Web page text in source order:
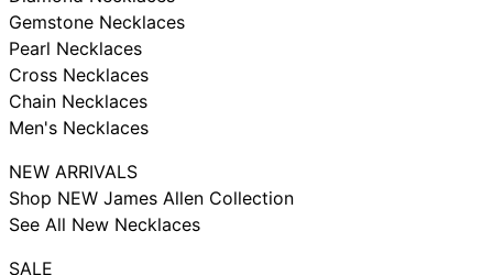
Gemstone Necklaces
Pearl Necklaces
Cross Necklaces
Chain Necklaces
Men's Necklaces
NEW ARRIVALS
Shop NEW James Allen Collection
See All New Necklaces
SALE